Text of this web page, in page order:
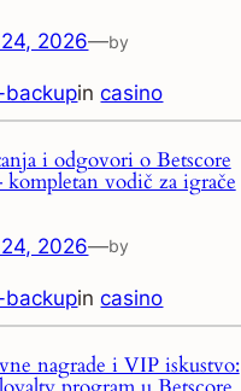
2026—by
incasino
i odgovori o Betscore
kompletan vodič za igrače
2026—by
incasino
nagrade i VIP iskustvo: